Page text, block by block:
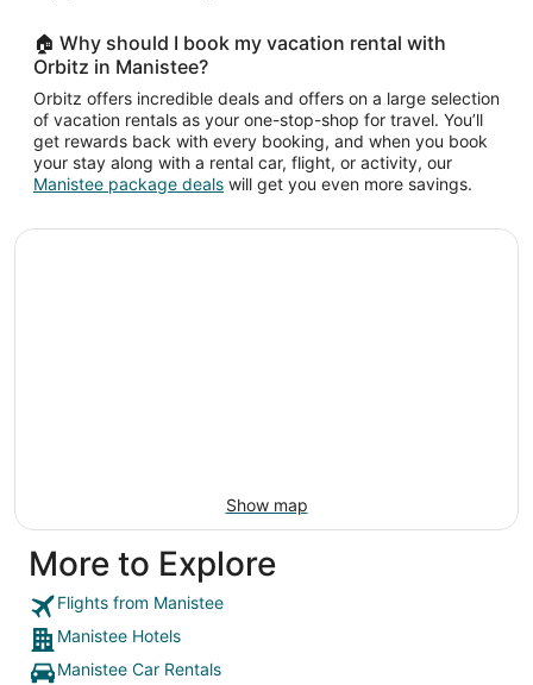
🏠 Why should I book my vacation rental with
Orbitz in Manistee?
Orbitz offers incredible deals and offers on a large selection
of vacation rentals as your one-stop-shop for travel. You’ll
get rewards back with every booking, and when you book
your stay along with a rental car, flight, or activity, our
Manistee package deals will get you even more savings.
Show map
More to Explore
Flights from Manistee
Manistee Hotels
Manistee Car Rentals